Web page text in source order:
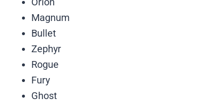
Magnum
Bullet
Zephyr
Rogue
Fury
Ghost